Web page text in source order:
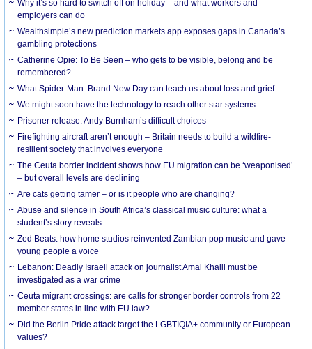
Why it’s so hard to switch off on holiday – and what workers and
employers can do
Wealthsimple’s new prediction markets app exposes gaps in Canada’s
gambling protections
Catherine Opie: To Be Seen – who gets to be visible, belong and be
remembered?
What Spider-Man: Brand New Day can teach us about loss and grief
We might soon have the technology to reach other star systems
Prisoner release: Andy Burnham’s difficult choices
Firefighting aircraft aren’t enough – Britain needs to build a wildfire-
resilient society that involves everyone
The Ceuta border incident shows how EU migration can be ‘weaponised’
– but overall levels are declining
Are cats getting tamer – or is it people who are changing?
Abuse and silence in South Africa’s classical music culture: what a
student’s story reveals
Zed Beats: how home studios reinvented Zambian pop music and gave
young people a voice
Lebanon: Deadly Israeli attack on journalist Amal Khalil must be
investigated as a war crime
Ceuta migrant crossings: are calls for stronger border controls from 22
member states in line with EU law?
Did the Berlin Pride attack target the LGBTIQIA+ community or European
values?